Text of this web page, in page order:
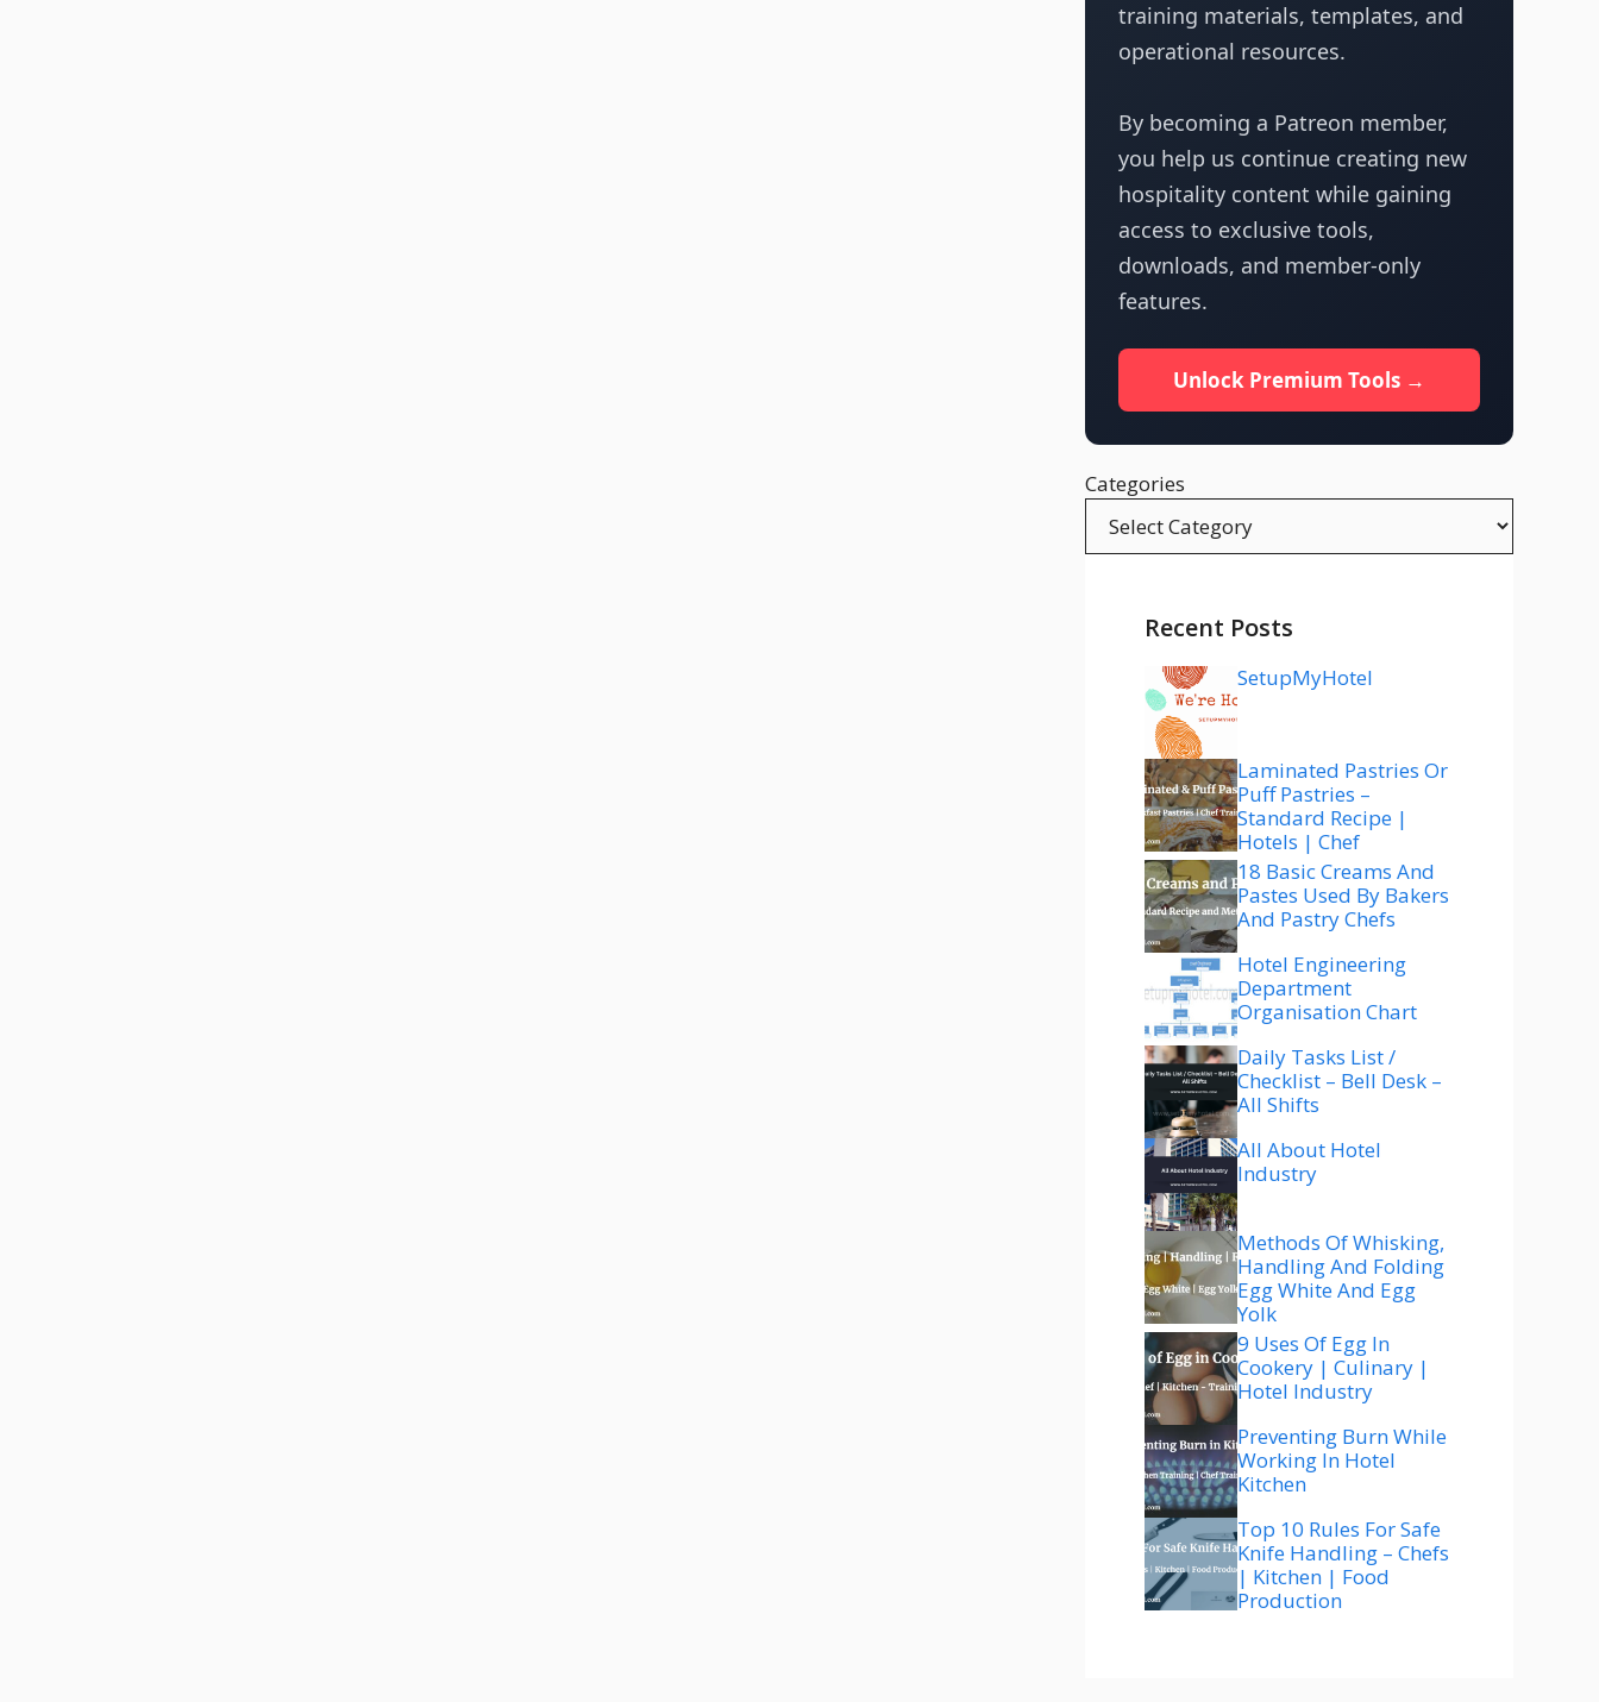
training materials, templates, and
operational resources.
By becoming a Patreon member,
you help us continue creating new
hospitality content while gaining
access to exclusive tools,
downloads, and member-only
features.
Unlock Premium Tools →
Categories
Recent Posts
SetupMyHotel
Laminated Pastries Or
Puff Pastries –
Standard Recipe |
Hotels | Chef
18 Basic Creams And
Pastes Used By Bakers
And Pastry Chefs
Hotel Engineering
Department
Organisation Chart
Daily Tasks List /
Checklist – Bell Desk –
All Shifts
All About Hotel
Industry
Methods Of Whisking,
Handling And Folding
Egg White And Egg
Yolk
9 Uses Of Egg In
Cookery | Culinary |
Hotel Industry
Preventing Burn While
Working In Hotel
Kitchen
Top 10 Rules For Safe
Knife Handling – Chefs
| Kitchen | Food
Production